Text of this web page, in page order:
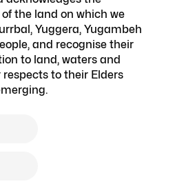
the land on which we
Yuggera, Yugambeh
and recognise their
to land, waters and
to their Elders